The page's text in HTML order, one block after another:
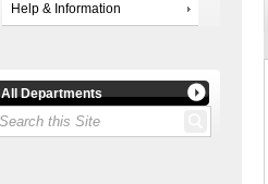
Help & Information
All Departments